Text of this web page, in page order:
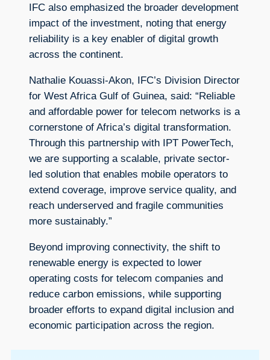
IFC also emphasized the broader development
impact of the investment, noting that energy
reliability is a key enabler of digital growth
across the continent.
Nathalie Kouassi-Akon, IFC’s Division Director
for West Africa Gulf of Guinea, said: “Reliable
and affordable power for telecom networks is a
cornerstone of Africa’s digital transformation.
Through this partnership with IPT PowerTech,
we are supporting a scalable, private sector-
led solution that enables mobile operators to
extend coverage, improve service quality, and
reach underserved and fragile communities
more sustainably.”
Beyond improving connectivity, the shift to
renewable energy is expected to lower
operating costs for telecom companies and
reduce carbon emissions, while supporting
broader efforts to expand digital inclusion and
economic participation across the region.